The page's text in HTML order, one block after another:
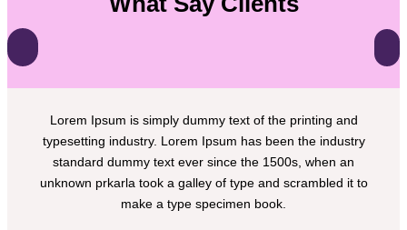
Lorem Ipsum is simply dummy text of the printing and
typesetting industry. Lorem Ipsum has been the industry
standard dummy text ever since the 1500s, when an
unknown prkarla took a galley of type and scrambled it to
make a type specimen book.